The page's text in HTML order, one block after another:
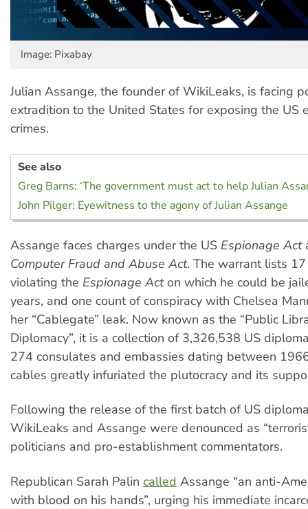
Image: Pixabay
Julian Assange, the founder of WikiLeaks, is facing
extradition to the United States for exposing the US
crimes.
See also
Greg Barns: ‘The government must act to help Julian
John Pilger: Eyewitness to the agony of Julian Assange
Assange faces charges under the US Espionage Act
Computer Fraud and Abuse Act. The warrant lists
violating the Espionage Acton which he could be
years, and one count of conspiracy with Chelsea
her “Cablegate” leak. Now known as the “Public
Diplomacy”, it is a collection of 3,326,538 US
274 consulates and embassies dating between
cables greatly infuriated the plutocracy and its
Following the release of the first batch of US
WikiLeaks and Assange were denounced as
politicians and pro-establishment commentators.
Republican Sarah Palin called Assange “an anti-
with blood on his hands”, urging his immediate